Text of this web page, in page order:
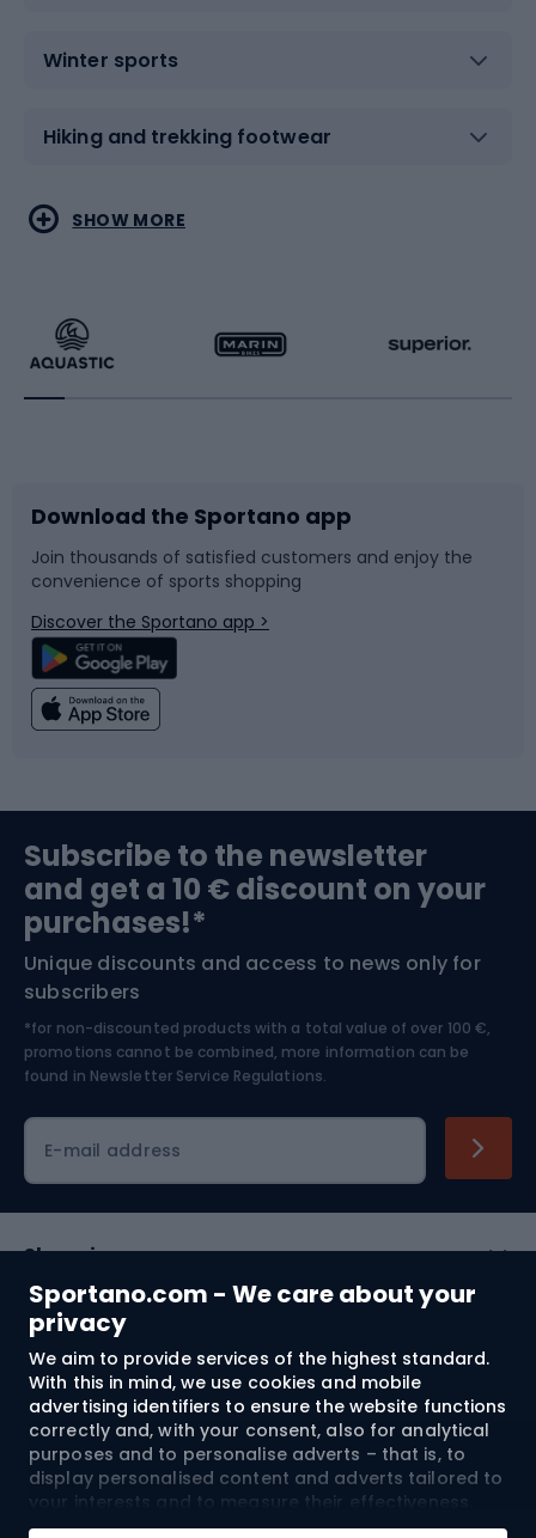
Sportano.com - We care about your
privacy
We aim to provide services of the highest standard.
With this in mind, we use cookies and mobile
advertising identifiers to ensure the website functions
correctly and, with your consent, also for analytical
purposes and to personalise adverts – that is, to
display personalised content and adverts tailored to
your interests and to measure their effectiveness.
Cookies and mobile advertising identifiers may be
Winter sports
Hiking and trekking footwear
Water sports
Running
Bike accessories
Bicycle parts
Climbing
Bushcraft
Nordic Walking
Combat sports
Racquet sports
Sledges and slides
Snowboard
Swimming
Bike helmets
Skitouring
Skiing
SHOW MORE
Download the Sportano app
Join thousands of satisfied customers and enjoy the
convenience of sports shopping
Discover the Sportano app >
Subscribe to the newsletter
and get a 10 € discount on your
purchases!*
Unique discounts and access to news only for
subscribers
*for non-discounted products with a total value of over 100 €,
promotions cannot be combined, more information can be
found in Newsletter Service Regulations.
E-mail address
Shopping
Customer services
Terms and Conditions
About us